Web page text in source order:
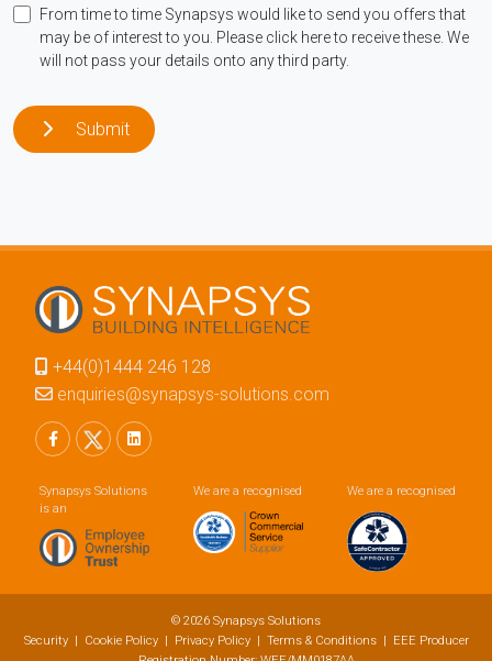
From time to time Synapsys would like to send you offers that
may be of interest to you. Please click here to receive these. We
will not pass your details onto any third party.
Submit
+44(0)1444 246 128
enquiries@synapsys-solutions.com
Synapsys Solutions
is an
We are a recognised We are a recognised
© 2026 Synapsys Solutions
Security| Cookie Policy| Privacy Policy| Terms & Conditions| EEE Producer